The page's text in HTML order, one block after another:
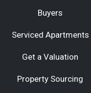
Buyers
Serviced Apartments
Get a Valuation
Property Sourcing